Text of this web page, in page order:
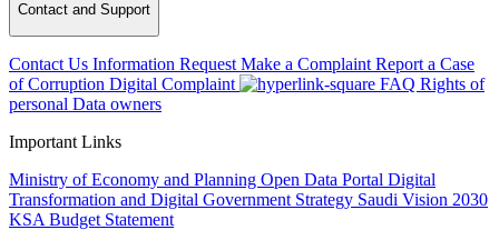
Contact and Support
Contact Us Information Request Make a Complaint Report a Case
of Corruption Digital Complaint FAQ Rights of
personal Data owners
Important Links
Ministry of Economy and Planning Open Data Portal Digital
Transformation and Digital Government Strategy Saudi Vision 2030
KSA Budget Statement